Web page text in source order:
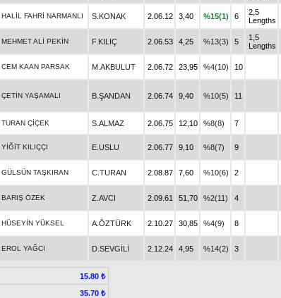
HALİL FAHRİ NARMANLI S.KONAK 2.06.12 3,40 %15(1) 6
2,5
Lengths
MEHMET ALİ PEKİN F.KILIÇ 2.06.53 4,25 %13(3) 5
1,5
Lengths
CEM KAAN PARSAK M.AKBULUT 2.06.72 23,95 %4(10) 10
ÇETİN YAŞAMALI B.ŞANDAN 2.06.74 9,40 %10(5) 11
TURAN ÇİÇEK S.ALMAZ 2.06.75 12,10 %8(8) 7
YİĞİT KILIÇÇI E.USLU 2.06.77 9,10 %8(7) 9
GÜLSÜN TAŞKIRAN C.TURAN 2.08.87 7,60 %10(6) 2
BARIŞ ÖZEK Z.AVCI 2.09.61 51,70 %2(11) 4
HÜSEYİN YÜKSEL A.ÖZTÜRK 2.10.27 30,85 %4(9) 8
EROL YAĞCI D.SEVGİLİ 2.12.24 4,95 %14(2) 3
15.80 ₺
35.70 ₺